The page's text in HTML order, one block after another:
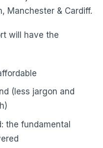
Manchester & Cardiff.
will have the
(less jargon and
the fundamental